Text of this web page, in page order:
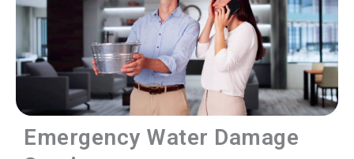
Emergency Water Damage